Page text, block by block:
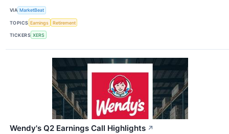
VIA MarketBeat
TOPICS Earnings Retirement
TICKERS XERS
Wendy's Q2 Earnings Call Highlights ↗